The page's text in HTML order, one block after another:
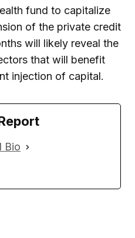
fund to capitalize
of the private credit
will likely reveal the
that will benefit
injection of capital.
Bio